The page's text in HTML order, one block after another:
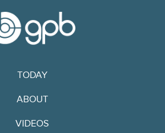
TODAY
ABOUT
VIDEOS